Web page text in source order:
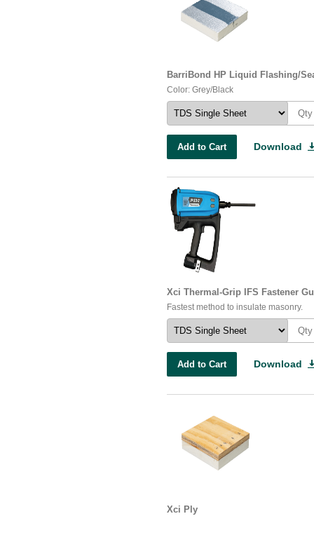
BarriBond HP Liquid Flashing/
Color: Grey/Black
Add to Cart Download
Xci Thermal-Grip IFS Fastener
Fastest method to insulate masonry.
Add to Cart Download
Xci Ply